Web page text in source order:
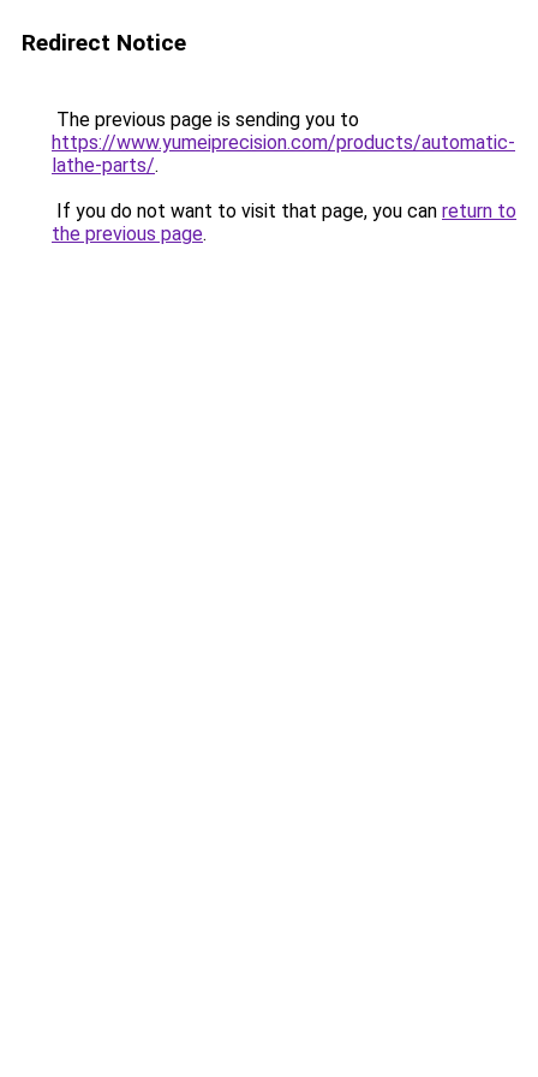
Redirect Notice
The previous page is sending you to
https://www.yumeiprecision.com/products/automatic-
lathe-parts/.
If you do not want to visit that page, you can return to
the previous page.